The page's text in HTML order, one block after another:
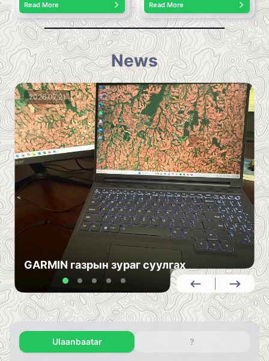
Read More Read More
News
GARMIN газрын зураг суулгах
2026.07.21
Ulaanbaatar ?